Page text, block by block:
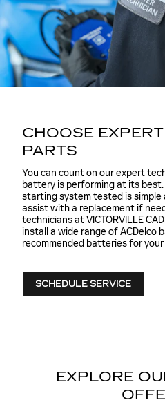
CHOOSE
PARTS
You can count on our expert
battery is performing at its
starting system tested is simple
assist with a replacement if
technicians at VICTORVILLE
install a wide range of ACDelco
recommended batteries for
SCHEDULE SERVICE
EXPLORE